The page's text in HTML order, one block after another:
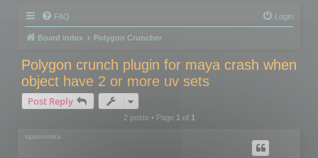
FAQ Login
Board index Polygon Cruncher
Polygon crunch plugin for maya crash when
object have 2 or more uv sets
Post Reply
2 posts • Page 1of 1
spaceinka